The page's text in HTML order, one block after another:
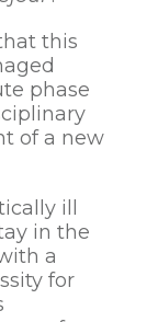
this
phase
of a new
ill
in the
a
for